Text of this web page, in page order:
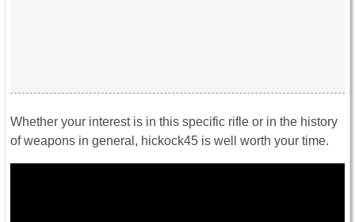
Whether your interest is in this specific rifle or in the history
of weapons in general, hickock45 is well worth your time.